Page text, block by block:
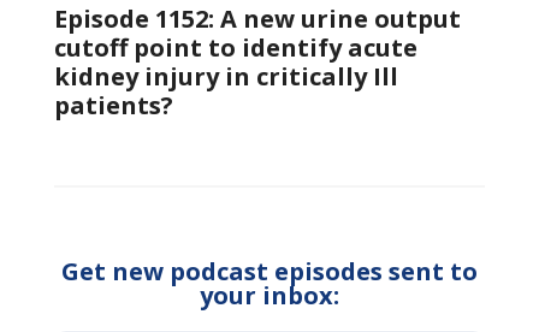
Episode 1152: A new urine output
cutoff point to identify acute
kidney injury in critically Ill
patients?
Get new podcast episodes sent to
your inbox: